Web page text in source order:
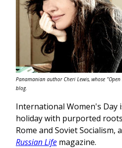
Panamanian author Cheri Lewis, whose
blog.
International Women's Day
holiday with purported
Rome and Soviet Socialism,
Russian Life magazine.